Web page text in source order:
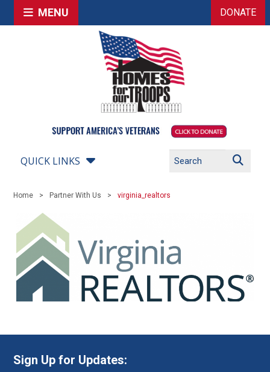
MENU DONATE
QUICK LINKS
Home Partner With Us virginia_realtors
Sign Up for Updates: